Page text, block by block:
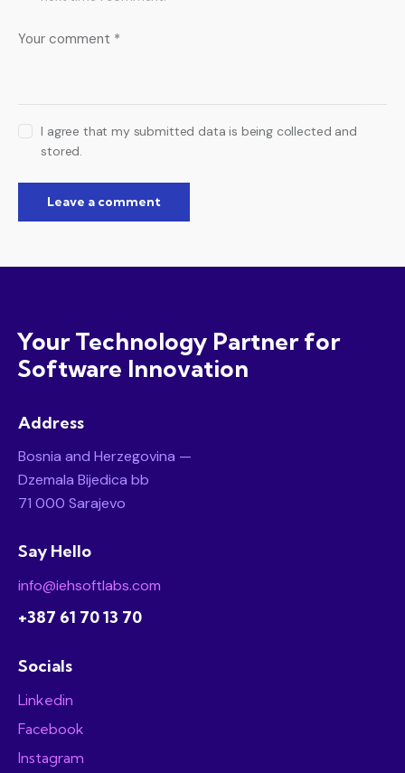
I agree that my submitted data is being collected and
stored.
Your Technology Partner for
Software Innovation
Address
Bosnia and Herzegovina —
Dzemala Bijedica bb
71 000 Sarajevo
Say Hello
info@iehsoftlabs.com
+387 61 70 13 70
Socials
Linkedin
Facebook
Instagram